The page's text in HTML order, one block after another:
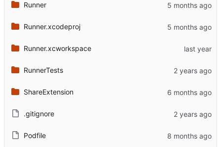
Runner
Runner.xcodeproj
Runner.xcworkspace
RunnerTests
ShareExtension
.gitignore
Podfile